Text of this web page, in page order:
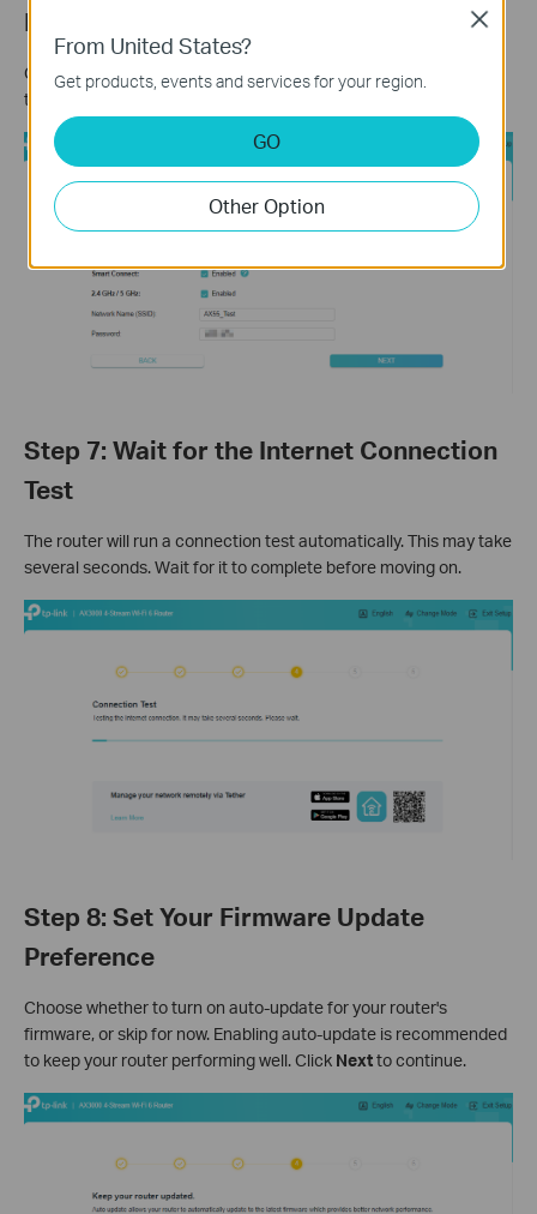
Password
Customize your wireless network name and password for both
the 2.4 GHz and 5 GHz bands. Click
Step 7: Wait for the Internet Connection
Test
The router will run a connection test automatically. This may take
several seconds. Wait for it to complete before moving on.
Step 8: Set Your Firmware Update
Preference
Choose whether to turn on auto-update for your router's
firmware, or skip for now. Enabling auto-update is recommended
to keep your router performing well. Click Nextto continue.
From United States?
Get products, events and services for your region.
GO
Other Option
Close